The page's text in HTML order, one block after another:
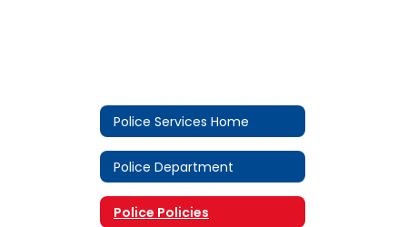
Police Services Home
Police Department
Police Policies